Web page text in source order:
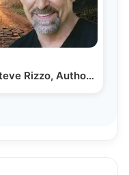
Good Vibes Only! featuring Steve Rizzo, Author and…